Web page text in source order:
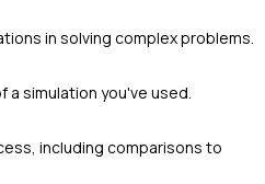
in solving complex problems.
a simulation you've used.
including comparisons to